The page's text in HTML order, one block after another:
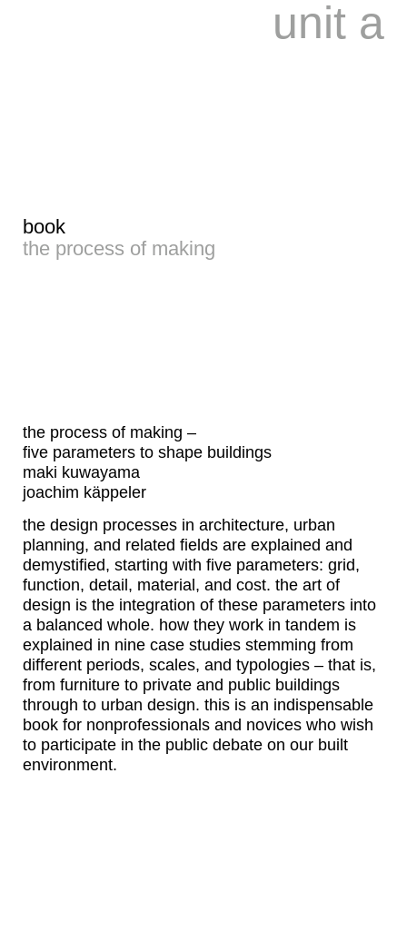
unit a
book
the process of making
the process of making –
five parameters to shape buildings
maki kuwayama
joachim käppeler
the design processes in architecture, urban
planning, and related fields are explained and
demystified, starting with five parameters: grid,
function, detail, material, and cost. the art of
design is the integration of these parameters into
a balanced whole. how they work in tandem is
explained in nine case studies stemming from
different periods, scales, and typologies – that is,
from furniture to private and public buildings
through to urban design. this is an indispensable
book for nonprofessionals and novices who wish
to participate in the public debate on our built
environment.